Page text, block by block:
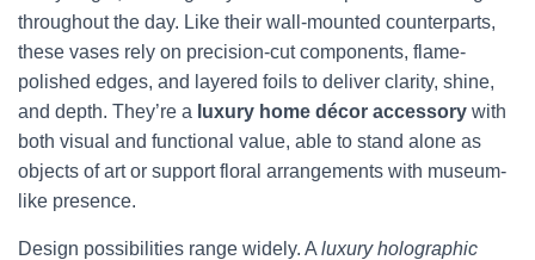
throughout the day. Like their wall-mounted counterparts,
these vases rely on precision-cut components, flame-
polished edges, and layered foils to deliver clarity, shine,
and depth. They’re a luxury home décor accessory with
both visual and functional value, able to stand alone as
objects of art or support floral arrangements with museum-
like presence.
Design possibilities range widely. A luxury holographic